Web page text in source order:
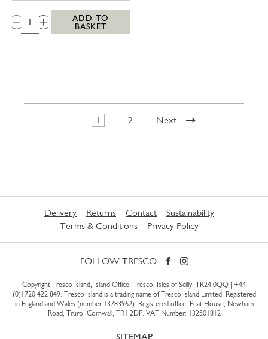
QTY:
ADD TO
BASKET
1 2 Next
Delivery Returns Contact
Sustainability
Terms & Conditions
Privacy Policy
FOLLOW TRESCO
Copyright Tresco Island, Island Office, Tresco, Isles of Scilly, TR24 0QQ | +44
(0)1720 422 849. Tresco Island is a trading name of Tresco Island Limited. Registered
in England and Wales (number 13783962). Registered office: Peat House, Newham
Road, Truro, Cornwall, TR1 2DP. VAT Number: 132501812
SITEMAP